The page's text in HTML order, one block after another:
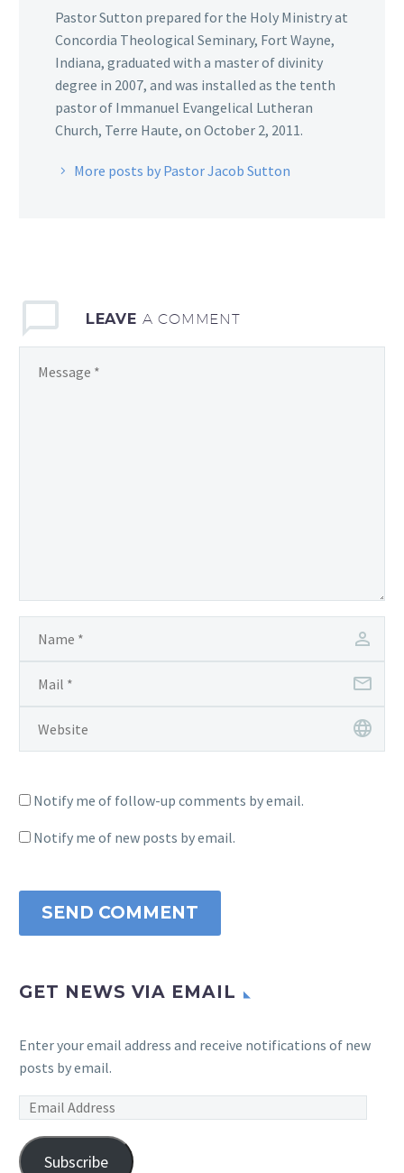
Pastor Sutton prepared for the Holy Ministry at
Concordia Theological Seminary, Fort Wayne,
Indiana, graduated with a master of divinity
degree in 2007, and was installed as the tenth
pastor of Immanuel Evangelical Lutheran
Church, Terre Haute, on October 2, 2011.
More posts by Pastor Jacob Sutton
LEAVE A COMMENT
Notify me of follow-up comments by email.
Notify me of new posts by email.
SEND COMMENT
GET NEWS VIA EMAIL
Enter your email address and receive notifications of new
posts by email.
Email
Subscribe